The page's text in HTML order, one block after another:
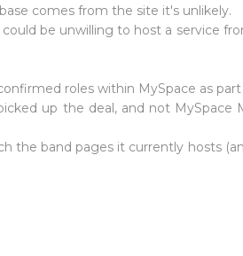
comes from the site it's unlikely.
be unwilling to host a service
roles within MySpace as
up the deal, and not MySpace
the band pages it currently hosts